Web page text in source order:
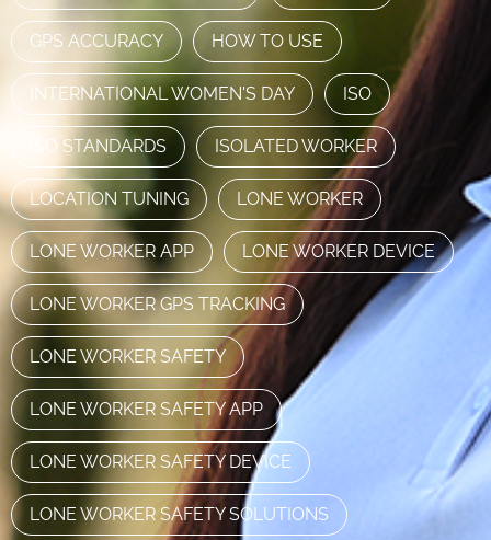
GPS ACCURACY HOW TO USE
INTERNATIONAL WOMEN'S DAY ISO
ISO STANDARDS ISOLATED WORKER
LOCATION TUNING LONE WORKER
LONE WORKER APP LONE WORKER DEVICE
LONE WORKER GPS TRACKING
LONE WORKER SAFETY
LONE WORKER SAFETY APP
LONE WORKER SAFETY DEVICE
LONE WORKER SAFETY SOLUTIONS